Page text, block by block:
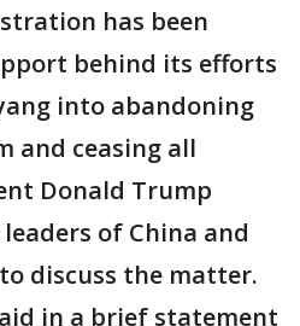
has been
behind its efforts
into abandoning
and ceasing all
Donald Trump
of China and
discuss the matter.
in a brief statement